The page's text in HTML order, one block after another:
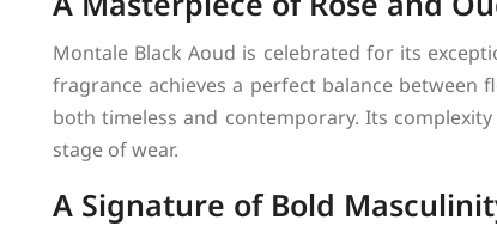
Montale Black Aoud is celebrated for its
fragrance achieves a perfect balance between
both timeless and contemporary. Its
stage of wear.
A Signature of Bold